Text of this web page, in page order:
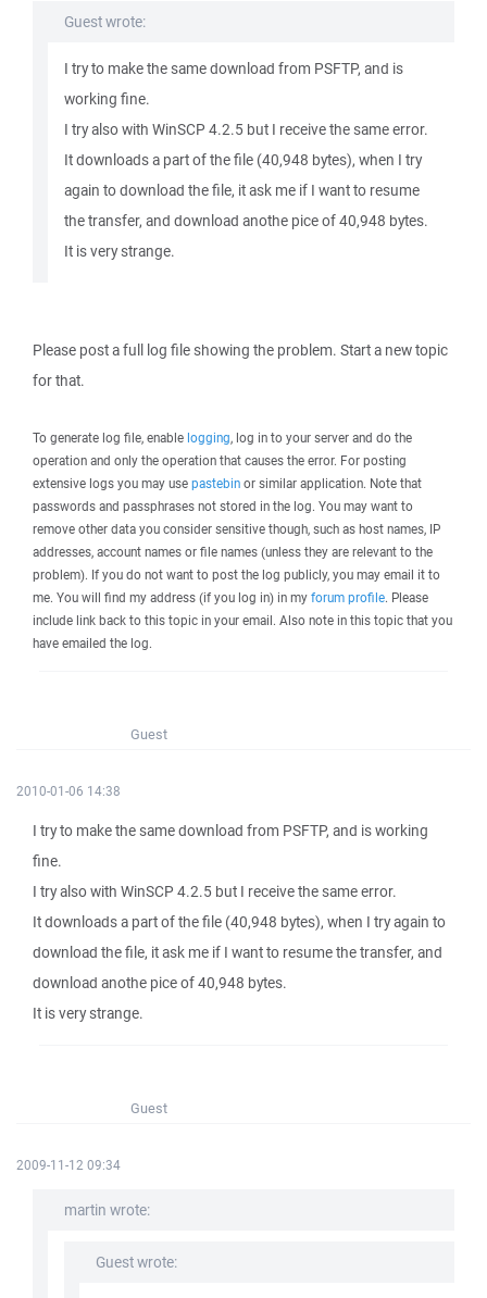
Guest wrote:
I try to make the same download from PSFTP, and is
working fine.
I try also with WinSCP 4.2.5 but I receive the same error.
It downloads a part of the file (40,948 bytes), when I try
again to download the file, it ask me if I want to resume
the transfer, and download anothe pice of 40,948 bytes.
It is very strange.
Please post a full log file showing the problem. Start a new topic
for that.
To generate log file, enable logging, log in to your server and do the
operation and only the operation that causes the error. For posting
extensive logs you may use pastebin or similar application. Note that
passwords and passphrases not stored in the log. You may want to
remove other data you consider sensitive though, such as host names, IP
addresses, account names or file names (unless they are relevant to the
problem). If you do not want to post the log publicly, you may email it to
me. You will find my address (if you log in) in my forum profile. Please
include link back to this topic in your email. Also note in this topic that you
have emailed the log.
Guest
2010-01-06 14:38
I try to make the same download from PSFTP, and is working
fine.
I try also with WinSCP 4.2.5 but I receive the same error.
It downloads a part of the file (40,948 bytes), when I try again to
download the file, it ask me if I want to resume the transfer, and
download anothe pice of 40,948 bytes.
It is very strange.
Guest
2009-11-12 09:34
martin wrote:
Guest wrote: